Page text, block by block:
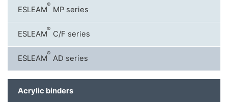
ESLEAM
®
MP series
ESLEAM
®
C/F series
ESLEAM
®
AD series
Acrylic binders